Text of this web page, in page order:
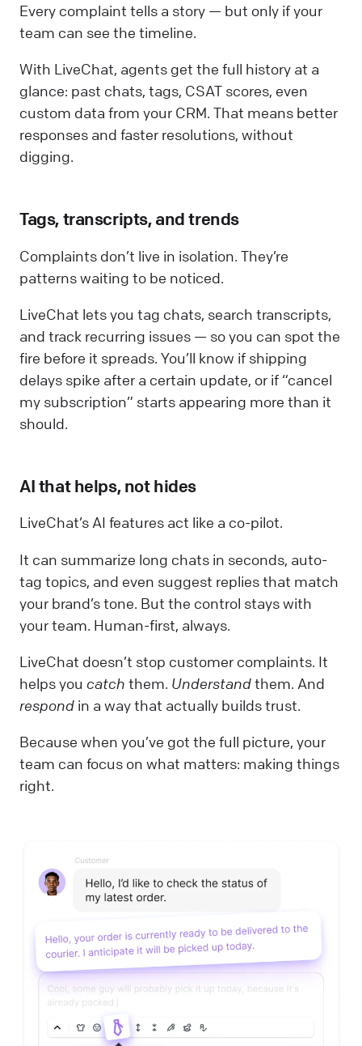
Every complaint tells a story — but only if your
team can see the timeline.
With LiveChat, agents get the full history at a
glance: past chats, tags, CSAT scores, even
custom data from your CRM. That means better
responses and faster resolutions, without
digging.
Tags, transcripts, and trends
Complaints don’t live in isolation. They’re
patterns waiting to be noticed.
LiveChat lets you tag chats, search transcripts,
and track recurring issues — so you can spot the
fire before it spreads. You’ll know if shipping
delays spike after a certain update, or if “cancel
my subscription” starts appearing more than it
should.
AI that helps, not hides
LiveChat’s AI features act like a co-pilot.
It can summarize long chats in seconds, auto-
tag topics, and even suggest replies that match
your brand’s tone. But the control stays with
your team. Human-first, always.
LiveChat doesn’t stop customer complaints. It
helps you catch them. Understandthem. And
respond in a way that actually builds trust.
Because when you’ve got the full picture, your
team can focus on what matters: making things
right.